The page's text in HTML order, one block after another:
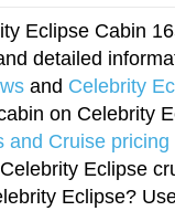
Eclipse Cabin
detailed
and Celebrity
on Celebrity
and Cruise pricing
Eclipse
Eclipse?